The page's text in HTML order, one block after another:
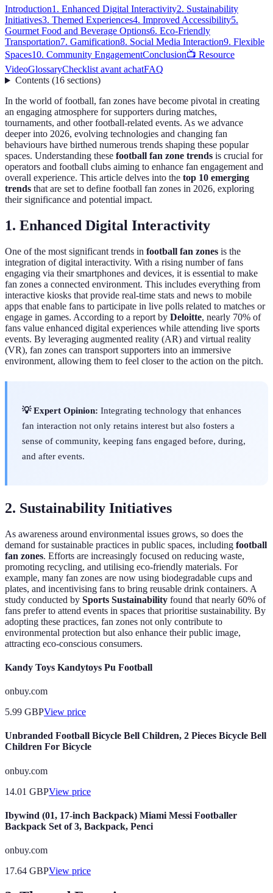
Introduction1. Enhanced Digital Interactivity2. Sustainability
Initiatives3. Themed Experiences4. Improved Accessibility5.
Gourmet Food and Beverage Options6. Eco-Friendly
Transportation7. Gamification8. Social Media Interaction9. Flexible
Spaces10. Community EngagementConclusion📺 Resource
VideoGlossaryChecklist avant achatFAQ
Contents(16 sections)
In the world of football, fan zones have become pivotal in creating
an engaging atmosphere for supporters during matches,
tournaments, and other football-related events. As we advance
deeper into 2026, evolving technologies and changing fan
behaviours have birthed numerous trends shaping these popular
spaces. Understanding these football fan zone trends is crucial for
operators and football clubs aiming to enhance fan engagement and
overall experience. This article delves into the top 10 emerging
trends that are set to define football fan zones in 2026, exploring
their significance and potential impact.
1. Enhanced Digital Interactivity
One of the most significant trends in football fan zones is the
integration of digital interactivity. With a rising number of fans
engaging via their smartphones and devices, it is essential to make
fan zones a connected environment. This includes everything from
interactive kiosks that provide real-time stats and news to mobile
apps that enable fans to participate in live polls related to matches or
engage in games. According to a report by Deloitte, nearly 70% of
fans value enhanced digital experiences while attending live sports
events. By leveraging augmented reality (AR) and virtual reality
(VR), fan zones can transport supporters into an immersive
environment, allowing them to feel closer to the action on the pitch.
💡 Expert Opinion: Integrating technology that enhances
fan interaction not only retains interest but also fosters a
sense of community, keeping fans engaged before, during,
and after events.
2. Sustainability Initiatives
As awareness around environmental issues grows, so does the
demand for sustainable practices in public spaces, including football
fan zones. Efforts are increasingly focused on reducing waste,
promoting recycling, and utilising eco-friendly materials. For
example, many fan zones are now using biodegradable cups and
plates, and incentivising fans to bring reusable drink containers. A
study conducted by Sports Sustainability found that nearly 60% of
fans prefer to attend events in spaces that prioritise sustainability. By
adopting these practices, fan zones not only contribute to
environmental protection but also enhance their public image,
attracting eco-conscious consumers.
Kandy Toys Kandytoys Pu Football
onbuy.com
5.99 GBPView price
Unbranded Football Bicycle Bell Children, 2 Pieces Bicycle Bell
Children For Bicycle
onbuy.com
14.01 GBPView price
Ibywind (01, 17-inch Backpack) Miami Messi Footballer
Backpack Set of 3, Backpack, Penci
onbuy.com
17.64 GBPView price